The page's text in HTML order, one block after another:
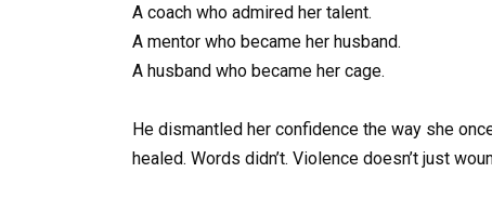
A coach who admired her talent.
A mentor who became her husband.
A husband who became her cage.
He dismantled her confidence the way she
healed. Words didn’t. Violence doesn’t just